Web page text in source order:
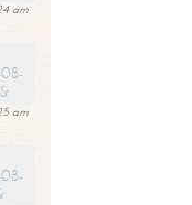
am
08-
am
08-